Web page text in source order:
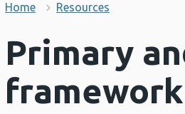
Home Resources
Primary